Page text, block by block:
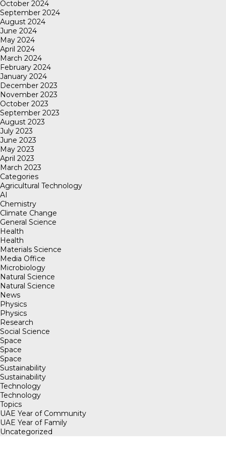
October 2024
September 2024
August 2024
June 2024
May 2024
April 2024
March 2024
February 2024
January 2024
December 2023
November 2023
October 2023
September 2023
August 2023
July 2023
June 2023
May 2023
April 2023
March 2023
Categories
Agricultural Technology
AI
Chemistry
Climate Change
General Science
Health
Health
Materials Science
Media Office
Microbiology
Natural Science
Natural Science
News
Physics
Physics
Research
Social Science
Space
Space
Space
Sustainability
Sustainability
Technology
Technology
Topics
UAE Year of Community
UAE Year of Family
Uncategorized